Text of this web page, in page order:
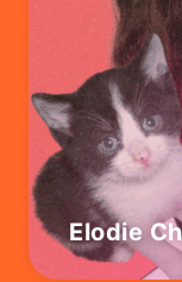
Elodie